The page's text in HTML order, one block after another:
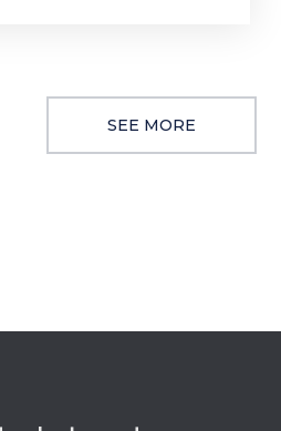
SEE MORE